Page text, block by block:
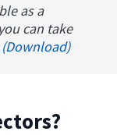
as a
can take